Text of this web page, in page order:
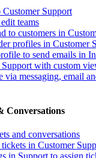
Support
teams
to customers in
profiles in Customer
to send emails in
with custom
via messaging, email
Conversations
and conversations
in Customer
in Support to assign